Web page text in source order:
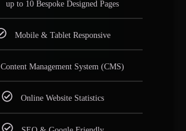
up to 10 Bespoke Designed Pages
Mobile & Tablet Responsive
Content Management System (CMS)
Online Website Statistics